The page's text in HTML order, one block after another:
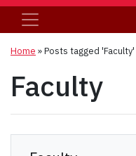
Home »Posts tagged 'Faculty'
Faculty